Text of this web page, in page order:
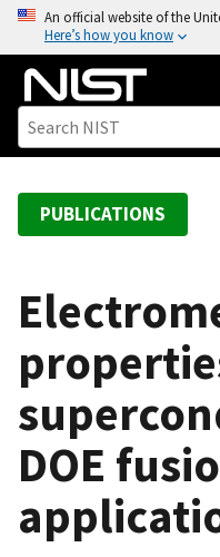
o
An official website of the
Here’s how you know
PUBLICATIONS
DOE